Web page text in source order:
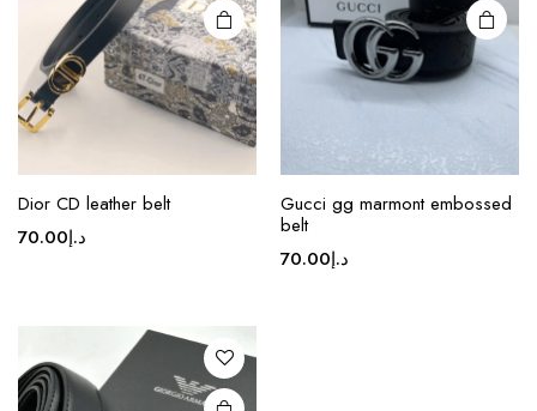
Dior CD leather belt
د.إ70.00
chosen
on the
product
Gucci gg marmont embossed
belt
د.إ70.00